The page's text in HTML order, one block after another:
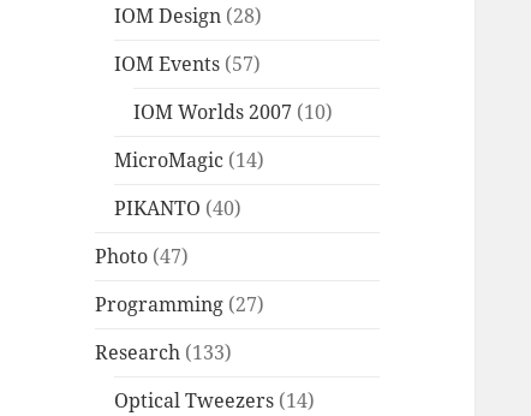
IOM Design (28)
IOM Events (57)
IOM Worlds 2007 (10)
MicroMagic (14)
PIKANTO (40)
Photo (47)
Programming (27)
Research (133)
Optical Tweezers (14)